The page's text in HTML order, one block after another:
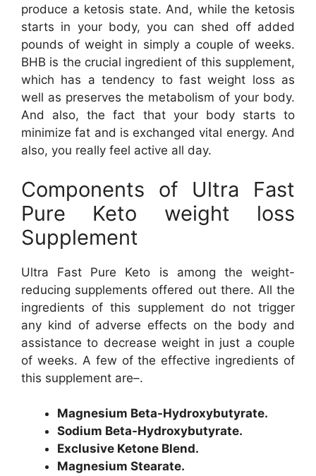
produce a ketosis state. And, while the ketosis
starts in your body, you can shed off added
pounds of weight in simply a couple of weeks.
BHB is the crucial ingredient of this supplement,
which has a tendency to fast weight loss as
well as preserves the metabolism of your body.
And also, the fact that your body starts to
minimize fat and is exchanged vital energy. And
also, you really feel active all day.
Components of Ultra Fast
Pure Keto weight loss
Supplement
Ultra Fast Pure Keto is among the weight-
reducing supplements offered out there. All the
ingredients of this supplement do not trigger
any kind of adverse effects on the body and
assistance to decrease weight in just a couple
of weeks. A few of the effective ingredients of
this supplement are–.
Magnesium Beta-Hydroxybutyrate.
Sodium Beta-Hydroxybutyrate.
Exclusive Ketone Blend.
Magnesium Stearate.